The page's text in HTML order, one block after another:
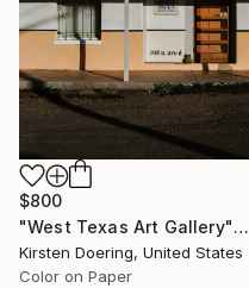
$800
"West Texas Art Gallery" Photograph
Kirsten Doering, United States
Color on Paper